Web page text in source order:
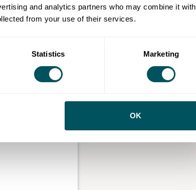
and analytics partners who may combine it with
from your use of their services.
Statistics Marketing
OK
a business
assets,
behalf of
to progress